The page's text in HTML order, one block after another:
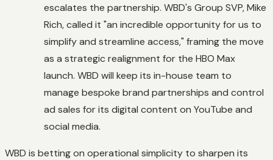
escalates the partnership. WBD's Group SVP, Mike
Rich, called it "an incredible opportunity for us to
simplify and streamline access," framing the move
as a strategic realignment for the HBO Max
launch. WBD will keep its in-house team to
manage bespoke brand partnerships and control
ad sales for its digital content on YouTube and
social media.
WBD is betting on operational simplicity to sharpen its